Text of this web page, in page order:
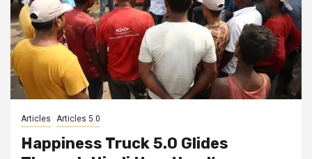
Articles Articles 5.0
Happiness Truck 5.0 Glides